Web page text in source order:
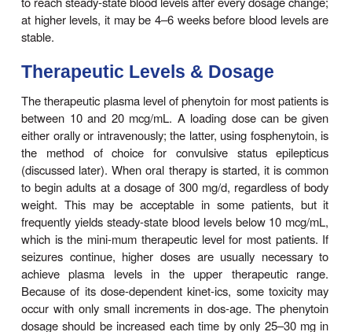
Phenytoin is metabolized to inactive
excreted in the urine. Only a very small
The elimination of phenytoin is dose-dependent.
blood levels, phenytoin metabolism follows first-
However, as blood levels rise within the
the maximum capacity of the liver to metabolize
approached. Further increases in dosage,
small, may produce very large changes in
concentrations (Figure 24–5). In such cases, the
the drug increases markedly, steady state is not
routine fashion (since the plasma level continues
patients quickly develop symp-toms of toxicity.